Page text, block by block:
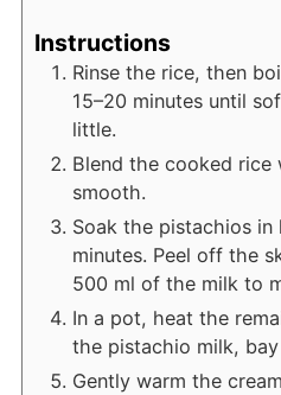
Instructions
Rinse the rice, then
15–20 minutes until
little.
Blend the cooked
smooth.
Soak the pistachios
minutes. Peel off the
500 ml of the milk to
In a pot, heat the
the pistachio milk,
Gently warm the